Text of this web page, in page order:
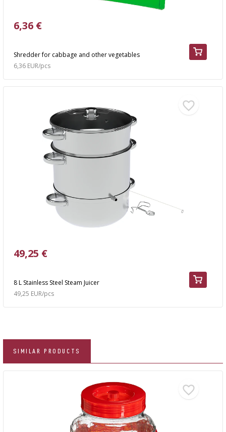
Shredder for cabbage and other vegetables
6,36 €
6,36 EUR/pcs
8 L Stainless Steel Steam Juicer
49,25 €
49,25 EUR/pcs
SIMILAR PRODUCTS